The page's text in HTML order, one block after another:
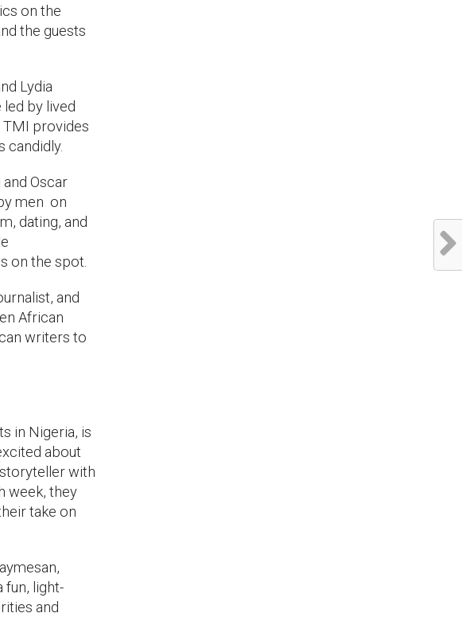
on the
the guests
Lydia
by lived
TMI provides
candidly.
Oscar
men on
dating, and
on the spot.
and
African
writers to
in Nigeria, is
about
with
week, they
take on
fun, light-
and